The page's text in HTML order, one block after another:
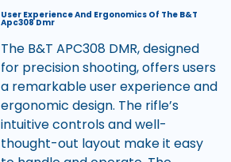
User Experience And Ergonomics Of The B&T
Apc308 Dmr
The B&T APC308 DMR, designed
for precision shooting, offers users
a remarkable user experience and
ergonomic design. The rifle’s
intuitive controls and well-
thought-out layout make it easy